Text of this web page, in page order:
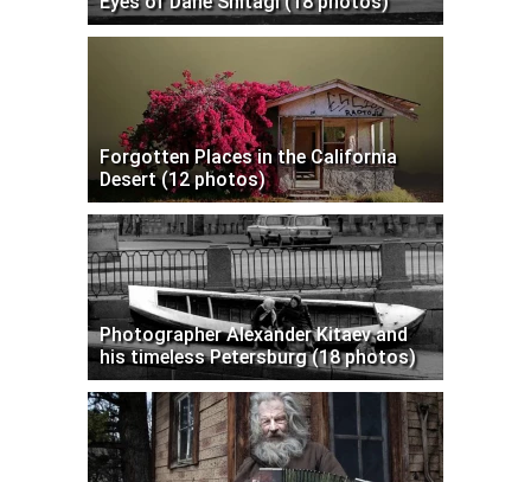
Forgotten Places in the California
Desert (12 photos)
Photographer Alexander Kitaev and
his timeless Petersburg (18 photos)